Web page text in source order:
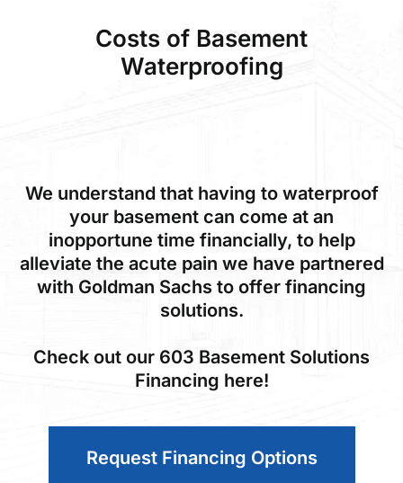
Costs of Basement
Waterproofing
We understand that having to waterproof
your basement can come at an
inopportune time financially, to help
alleviate the acute pain we have partnered
with Goldman Sachs to offer financing
solutions.
Check out our 603 Basement Solutions
Financing here!
Request Financing Options